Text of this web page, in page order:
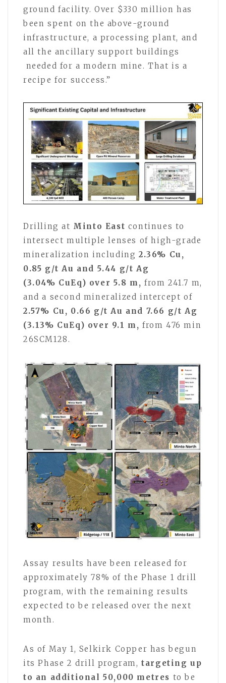
ground facility. Over $330 million has
been spent on the above-ground
infrastructure, a processing plant, and
all the ancillary support buildings
needed for a modern mine. That is a
recipe for success.”
Drilling at Minto East continues to
intersect multiple lenses of high-grade
mineralization including2.36% Cu,
0.85 g/t Au and 5.44 g/t Ag
(3.04% CuEq) over 5.8 m,from 241.7 m,
and a second mineralized intercept of
2.57% Cu, 0.66 g/t Au and 7.66 g/t Ag
(3.13% CuEq) over 9.1 m,from 476 min
26SCM128.
Assay results have been released for
approximately 78% of the Phase 1 drill
program, with the remaining results
expected to be released over the next
month.
As of May 1, Selkirk Copper has begun
its Phase 2 drill program,targeting up
to an additional 50,000 metres to be